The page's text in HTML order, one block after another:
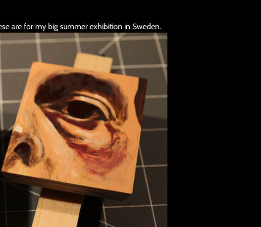
are for my big summer exhibition in Sweden.